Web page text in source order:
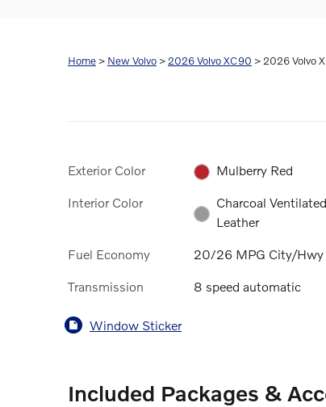
Home > New Volvo > 2026 Volvo XC90 > 2026 Volvo
Exterior Color Mulberry Red
Interior Color
Charcoal
Leather
Fuel Economy 20/26 MPG City/Hwy
Transmission 8 speed automatic
Window Sticker
Included Packages &